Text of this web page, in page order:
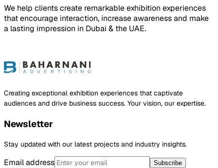
We help clients create remarkable exhibition experiences
that encourage interaction, increase awareness and make
a lasting impression in Dubai & the UAE.
Creating exceptional exhibition experiences that captivate
audiences and drive business success. Your vision, our expertise.
Newsletter
Stay updated with our latest projects and industry insights.
Email address Subscribe